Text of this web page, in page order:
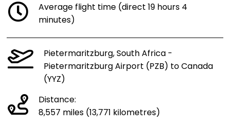
Average flight time (direct 19 hours 4
minutes)
Pietermaritzburg, South Africa -
Pietermaritzburg Airport (PZB) to Canada
(YYZ)
Distance:
8,557 miles (13,771 kilometres)